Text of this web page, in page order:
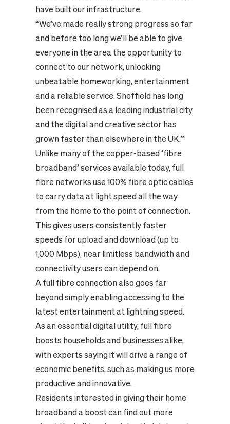
have built our infrastructure.
“We’ve made really strong progress so far
and before too long we’ll be able to give
everyone in the area the opportunity to
connect to our network, unlocking
unbeatable homeworking, entertainment
and a reliable service. Sheffield has long
been recognised as a leading industrial city
and the digital and creative sector has
grown faster than elsewhere in the UK.”
Unlike many of the copper-based ‘fibre
broadband’ services available today, full
fibre networks use 100% fibre optic cables
to carry data at light speed all the way
from the home to the point of connection.
This gives users consistently faster
speeds for upload and download (up to
1,000 Mbps), near limitless bandwidth and
connectivity users can depend on.
A full fibre connection also goes far
beyond simply enabling accessing to the
latest entertainment at lightning speed.
As an essential digital utility, full fibre
boosts households and businesses alike,
with experts saying it will drive a range of
economic benefits, such as making us more
productive and innovative.
Residents interested in giving their home
broadband a boost can find out more